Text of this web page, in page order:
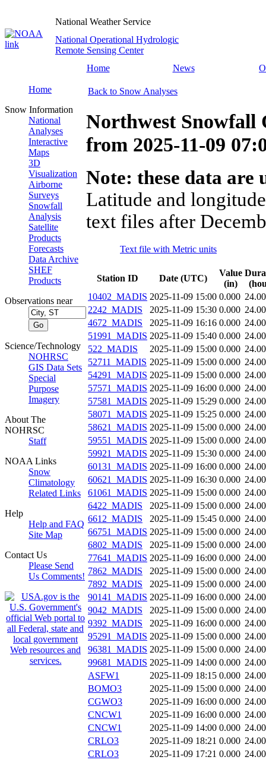
National Weather Service
National Operational Hydrologic
Remote Sensing Center
Home
News
Home
Snow Information
National
Analyses
Interactive
Maps
3D
Visualization
Airborne
Surveys
Snowfall
Analysis
Satellite
Products
Forecasts
Data Archive
SHEF
Products
Observations near
Science/Technology
NOHRSC
GIS Data Sets
Special
Purpose
Imagery
About The
NOHRSC
Staff
NOAA Links
Snow
Climatology
Related Links
Help
Help and FAQ
Site Map
Contact Us
Please Send
Us Comments!
Back to Snow Analyses
Northwest Snowfall
from 2025-11-09
Note: these data
Latitude and
text files after
Text file with Metric units
Station ID Date (UTC)
Value
(in)
10402_MADIS 2025-11-09 15:00 0.000
2242_MADIS
2025-11-09 15:30 0.000
4672_MADIS
2025-11-09 16:16 0.000
51991_MADIS 2025-11-09 15:40 0.000
522_MADIS
2025-11-09 15:00 0.000
52711_MADIS 2025-11-09 15:00 0.000
54291_MADIS 2025-11-09 15:00 0.000
57571_MADIS 2025-11-09 16:00 0.000
57581_MADIS 2025-11-09 15:29 0.000
58071_MADIS 2025-11-09 15:25 0.000
58621_MADIS 2025-11-09 15:00 0.000
59551_MADIS 2025-11-09 15:00 0.000
59921_MADIS 2025-11-09 15:30 0.000
60131_MADIS 2025-11-09 16:00 0.000
60621_MADIS 2025-11-09 16:30 0.000
61061_MADIS 2025-11-09 15:00 0.000
6422_MADIS
2025-11-09 15:00 0.000
6612_MADIS
2025-11-09 15:45 0.000
66751_MADIS 2025-11-09 15:00 0.000
6802_MADIS
2025-11-09 15:00 0.000
77641_MADIS 2025-11-09 16:00 0.000
7862_MADIS
2025-11-09 15:00 0.000
7892_MADIS
2025-11-09 15:00 0.000
90141_MADIS 2025-11-09 16:00 0.000
9042_MADIS
2025-11-09 15:00 0.000
9392_MADIS
2025-11-09 16:00 0.000
95291_MADIS 2025-11-09 15:00 0.000
96381_MADIS 2025-11-09 15:00 0.000
99681_MADIS 2025-11-09 14:00 0.000
ASFW1
2025-11-09 18:15 0.000
BOMO3
2025-11-09 15:00 0.000
CGWO3
2025-11-09 16:00 0.000
CNCW1
2025-11-09 16:00 0.000
CNCW1
2025-11-09 14:00 0.000
CRLO3
2025-11-09 18:21 0.000
CRLO3
2025-11-09 17:21 0.000